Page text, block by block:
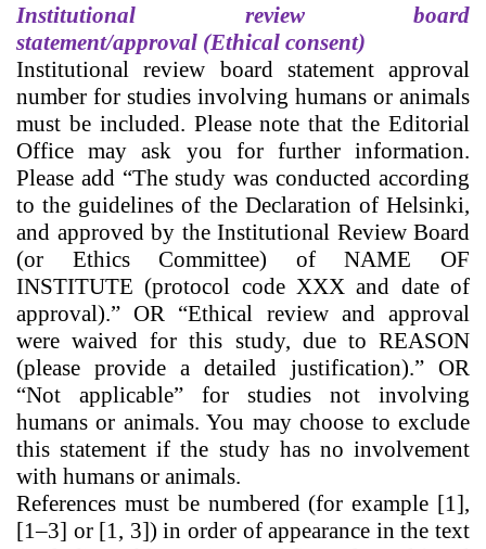
Institutional review board
statement/approval (Ethical consent)
Institutional review board statement approval
number for studies involving humans or animals
must be included. Please note that the Editorial
Office may ask you for further information.
Please add “The study was conducted according
to the guidelines of the Declaration of Helsinki,
and approved by the Institutional Review Board
(or Ethics Committee) of NAME OF
INSTITUTE (protocol code XXX and date of
approval).” OR “Ethical review and approval
were waived for this study, due to REASON
(please provide a detailed justification).” OR
“Not applicable” for studies not involving
humans or animals. You may choose to exclude
this statement if the study has no involvement
with humans or animals.
References must be numbered (for example [1],
[1–3] or [1, 3]) in order of appearance in the text